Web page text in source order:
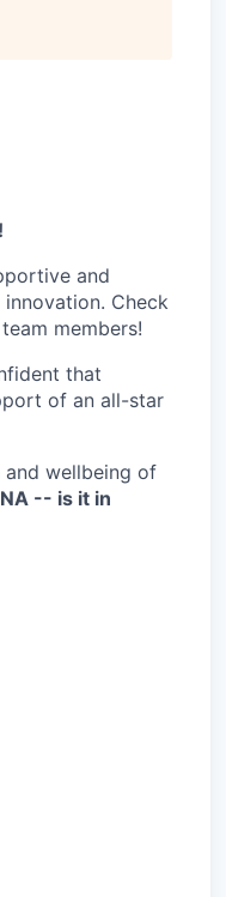
and
Check
members!
that
of an all-star
and wellbeing of
-- is it in